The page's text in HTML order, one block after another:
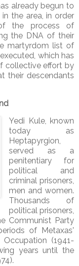
already begun to
the area, in order
the process of
the DNA of their
martyrdom list of
which has
collective effort by
their descendants
Yedi Kule, known
today as
Heptapyrgion,
served as a
penitentiary for
political and
criminal prisoners,
men and women.
Thousands of
political prisoners,
Communist Party
of Metaxas'
(1941-
years until the